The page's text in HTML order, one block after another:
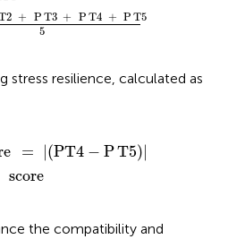
+ P T3 + P T4 + P T5
5
stress resilience, calculated as
= (PT4 − PT5)
score
(P -PT5) RegStress
the compatibility and